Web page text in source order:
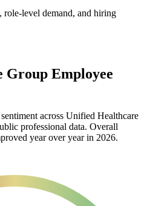
role-level demand, and hiring
Group Employee
across Unified Healthcare
professional data. Overall
year over year in 2026.